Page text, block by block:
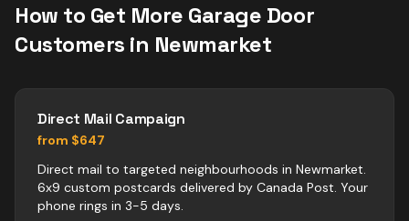
How to Get More Garage Door
Customers in Newmarket
Direct Mail Campaign
from $647
Direct mail to targeted neighbourhoods in Newmarket.
6x9 custom postcards delivered by Canada Post. Your
phone rings in 3-5 days.